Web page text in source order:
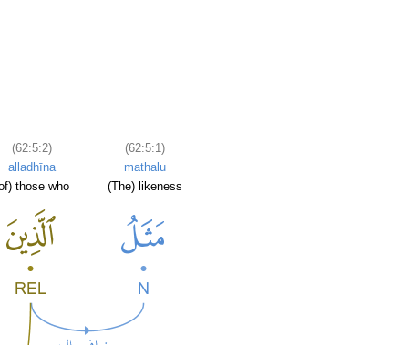
(62:5:2)
alladhīna
those who
(62:5:1)
mathalu
(The) likeness